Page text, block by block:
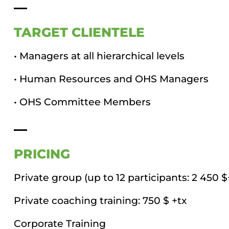
TARGET CLIENTELE
• Managers at all hierarchical levels
• Human Resources and OHS Managers
• OHS Committee Members
PRICING
Private group (up to 12 participants: 2 450
Private coaching training: 750 $ +tx
Corporate Training